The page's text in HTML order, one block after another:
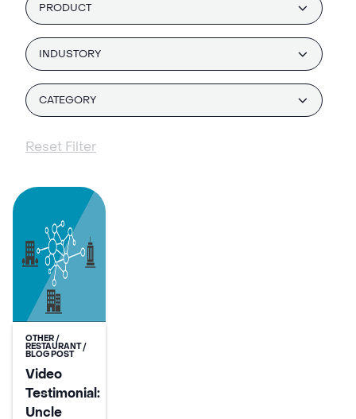
PRODUCT
INDUSTORY
CATEGORY
Reset Filter
OTHER /
RESTAURANT /
BLOG POST
Video
Testimonial:
Uncle